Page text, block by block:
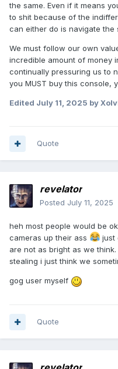
the same. Even if it means
to shit because of the
can either do is navigate the
We must follow our own
incredible amount of money
continually pressuring us to
you MUST buy this console,
Edited July 11, 2025 by
Quote
revelator
Posted July 11, 2025
heh most people would be
cameras up their ass
just
are not as bright as we
stealing i just think we
gog user myself
Quote